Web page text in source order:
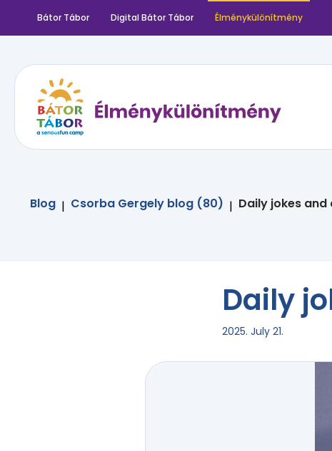
Bátor Tábor Digital Bátor Tábor Élménykülönítmény
Blog | Csorba Gergely blog (80) | Daily jokes
Daily
2025. July 21.